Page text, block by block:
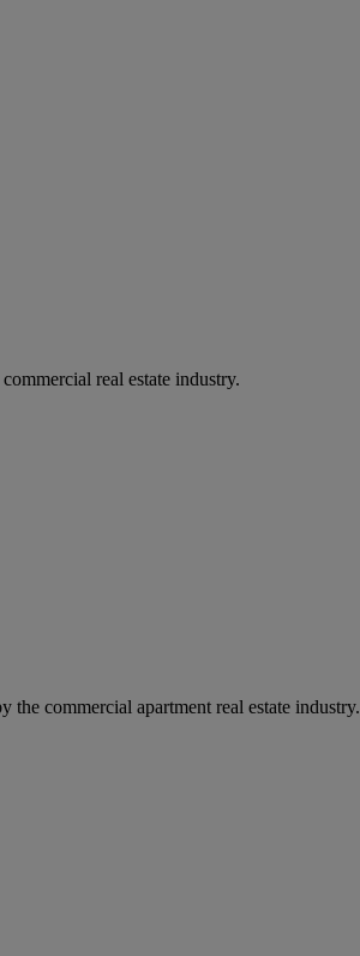
real estate industry.
commercial apartment real estate industry.